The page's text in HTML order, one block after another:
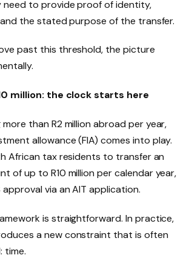
need to provide proof of identity,
the stated purpose of the transfer.
past this threshold, the picture
million: the clock starts here
more than R2 million abroad per year,
allowance (FIA) comes into play.
African tax residents to transfer an
of up to R10 million per calendar year,
via an AIT application.
is straightforward. In practice,
a new constraint that is often
time.